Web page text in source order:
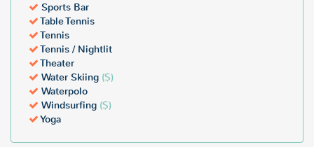
Sports Bar
Table Tennis
Tennis
Tennis / Nightlit
Theater
Water Skiing ($)
Waterpolo
Windsurfing ($)
Yoga